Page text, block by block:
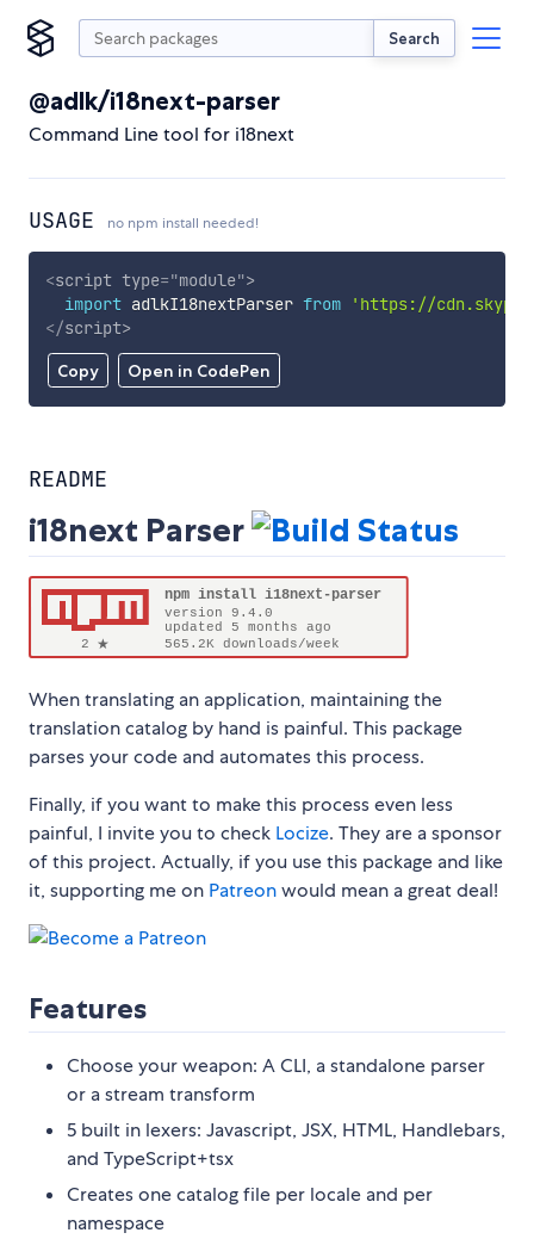
Search
@adlk/i18next-parser
Command Line tool for i18next
USAGE no npm install needed!
Copy Open in CodePen
<script type="module">
import adlkI18nextParser from
'https://
</script>
README
i18next Parser
When translating an application, maintaining the
translation catalog by hand is painful. This package
parses your code and automates this process.
Finally, if you want to make this process even less
painful, I invite you to check Locize. They are a sponsor
of this project. Actually, if you use this package and like
it, supporting me on Patreonwould mean a great deal!
Features
Choose your weapon: A CLI, a standalone parser
or a stream transform
5 built in lexers: Javascript, JSX, HTML, Handlebars,
and TypeScript+tsx
Creates one catalog file per locale and per
namespace